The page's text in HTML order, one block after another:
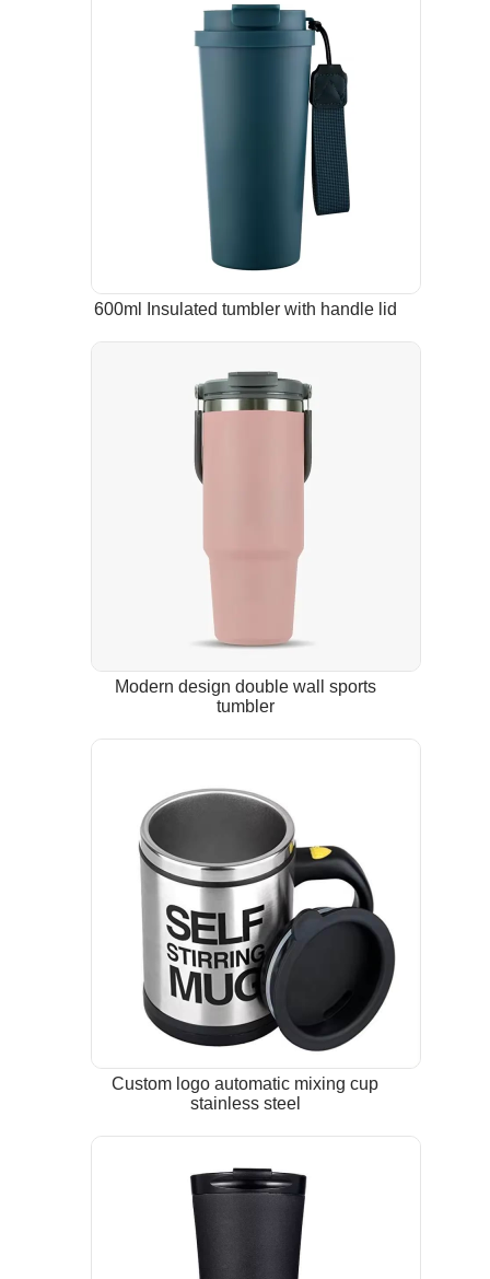
600ml Insulated tumbler with handle lid
Modern design double wall sports
tumbler
Custom logo automatic mixing cup
stainless steel